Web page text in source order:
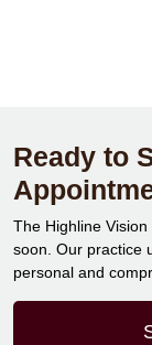
Ready to
The Highline
soon. Our practice
personal and